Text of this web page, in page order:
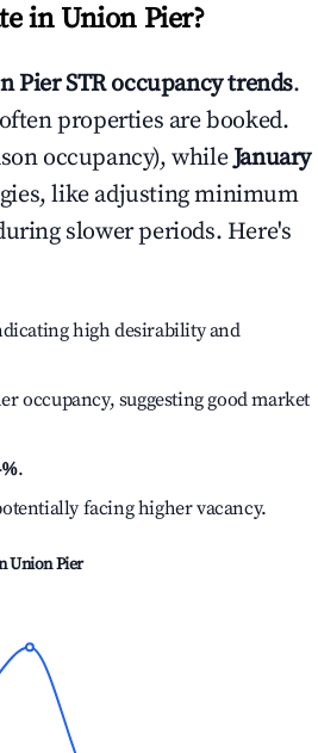
inUnion Pier?
PierSTR occupancy trends.
properties are booked.
occupancy), whileJanuary
like adjusting minimum
slower periods. Here's
high desirability and
occupancy, suggesting good market
.
facing higher vacancy.
Union Pier